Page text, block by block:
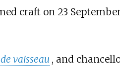
craft on 23
vaisseau , and